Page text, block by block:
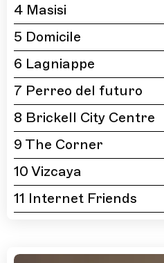
4 Masisi
5 Domicile
6 Lagniappe
7 Perreo del futuro
8 Brickell City Centre
9 The Corner
10 Vizcaya
11 Internet Friends